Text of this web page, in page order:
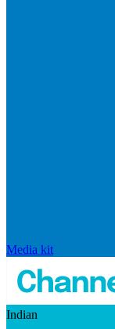
Media kit
Indian